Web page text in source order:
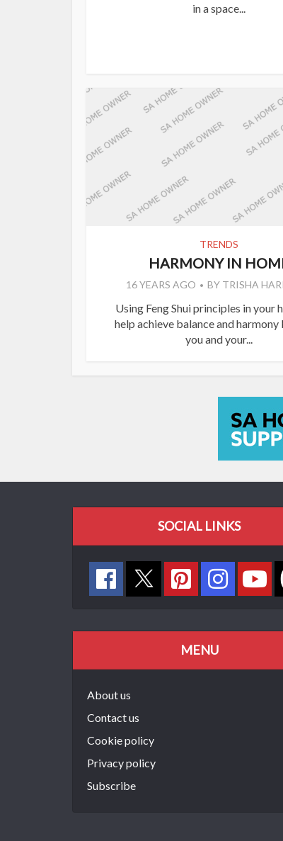
in a space...
TRENDS
HARMONY IN
16 YEARS AGO BY TRISHA
Using Feng Shui principles in your
help achieve balance and
you and your...
SOCIAL LINKS
MENU
About us
Contact us
Cookie policy
Privacy policy
Subscribe